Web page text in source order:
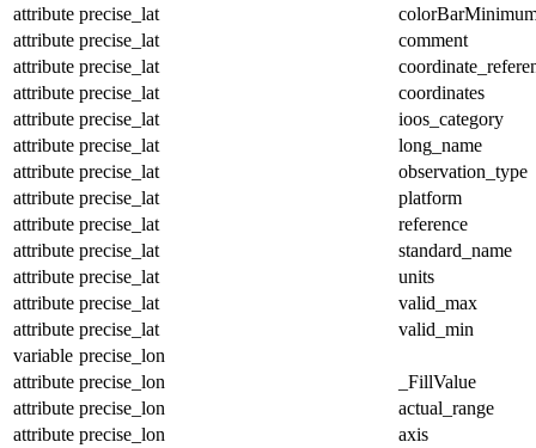
attribute precise_lat
attribute precise_lat
comment
attribute precise_lat
attribute precise_lat
coordinates
attribute precise_lat
ioos_category
attribute precise_lat
long_name
attribute precise_lat
observation_type
attribute precise_lat
platform
attribute precise_lat
reference
attribute precise_lat
standard_name
attribute precise_lat
units
attribute precise_lat
valid_max
attribute precise_lat
valid_min
variable precise_lon
attribute precise_lon
_FillValue
attribute precise_lon
actual_range
attribute precise_lon
axis